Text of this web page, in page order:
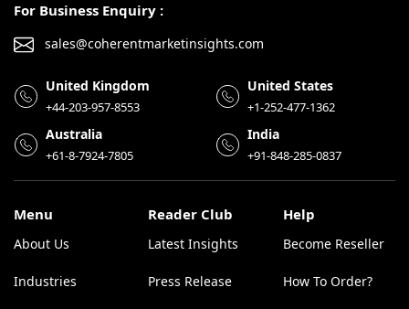
For Business Enquiry :
sales@coherentmarketinsights.com
United Kingdom
+44-203-957-8553
United States
+1-252-477-1362
Australia
+61-8-7924-7805
India
+91-848-285-0837
Menu
About Us
Industries
Reader Club
Latest Insights
Press Release
Help
Become Reseller
How To Order?